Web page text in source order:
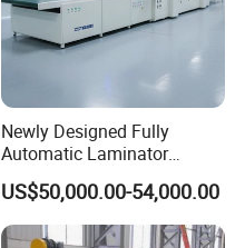
Newly Designed Fully
Automatic Laminator
Machine
US$50,000.00-54,000.00